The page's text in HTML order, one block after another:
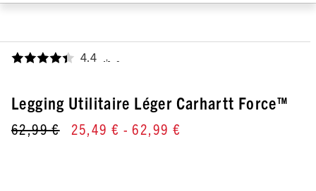
4.4 ,
Legging Utilitaire Léger Carhartt Force™
62,99 € 25,49 € - 62,99 €